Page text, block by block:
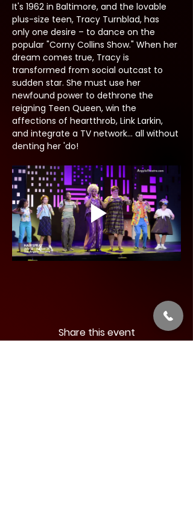
It's 1962 in Baltimore, and the lovable
plus-size teen, Tracy Turnblad, has
only one desire – to dance on the
popular "Corny Collins Show." When her
dream comes true, Tracy is
transformed from social outcast to
sudden star. She must use her
newfound power to dethrone the
reigning Teen Queen, win the
affections of heartthrob, Link Larkin,
and integrate a TV network... all without
denting her 'do!
Share this event